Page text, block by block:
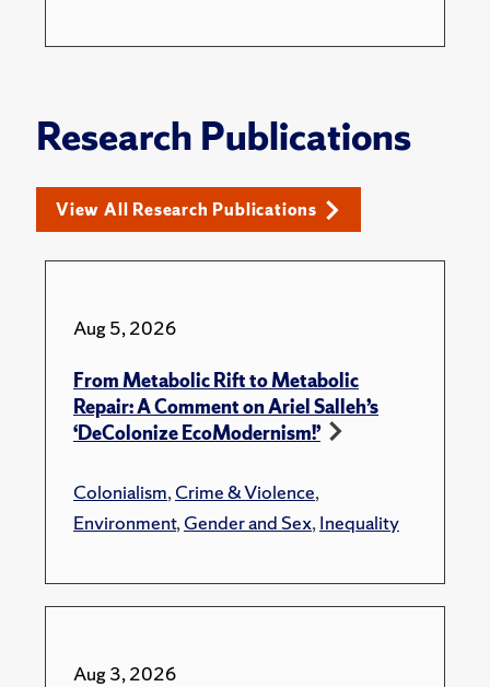
Research Publications
View All Research Publications
Aug 5, 2026
From Metabolic Rift to Metabolic
Repair: A Comment on Ariel Salleh’s
‘DeColonize EcoModernism!’
Colonialism,Crime & Violence,
Environment,Gender and Sex,Inequality
Aug 3, 2026